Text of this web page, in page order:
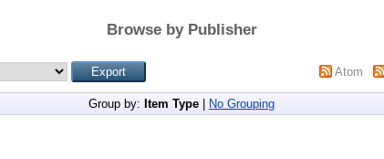
Browse by Publisher
Atom
Group by: Item Type No Grouping